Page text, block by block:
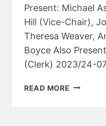
Present: Michael
Hill (Vice-Chair),
Theresa Weaver,
Boyce Also
(Clerk) 2023/24-
READ MORE PARISH